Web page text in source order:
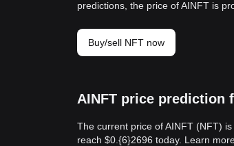
predictions, the price of AINFT is
Buy/sell NFT now
AINFT price prediction
The current price of AINFT (NFT)
reach $0.{6}2696 today. Learn